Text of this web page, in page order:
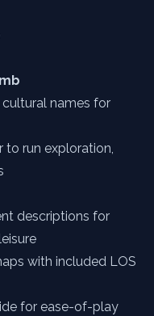
cultural names for
to run exploration,
descriptions for
with included LOS
for ease-of-play